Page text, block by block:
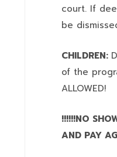
court. If
be
CHILDREN:
of the
ALLOWED!
!!!!!!NO
AND PAY